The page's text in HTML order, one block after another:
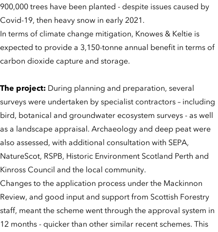
900,000 trees have been planted - despite issues caused by
Covid-19, then heavy snow in early 2021.
In terms of climate change mitigation, Knowes & Keltie is
expected to provide a 3,150-tonne annual benefit in terms of
carbon dioxide capture and storage.
The project: During planning and preparation, several
surveys were undertaken by specialist contractors – including
bird, botanical and groundwater ecosystem surveys - as well
as a landscape appraisal. Archaeology and deep peat were
also assessed, with additional consultation with SEPA,
NatureScot, RSPB, Historic Environment Scotland Perth and
Kinross Council and the local community.
Changes to the application process under the Mackinnon
Review, and good input and support from Scottish Forestry
staff, meant the scheme went through the approval system in
12 months - quicker than other similar recent schemes. This